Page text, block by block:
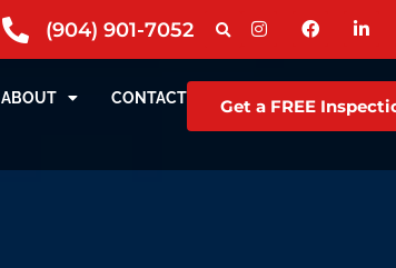
(904) 901-7052
ABOUT CONTACT Get a FREE